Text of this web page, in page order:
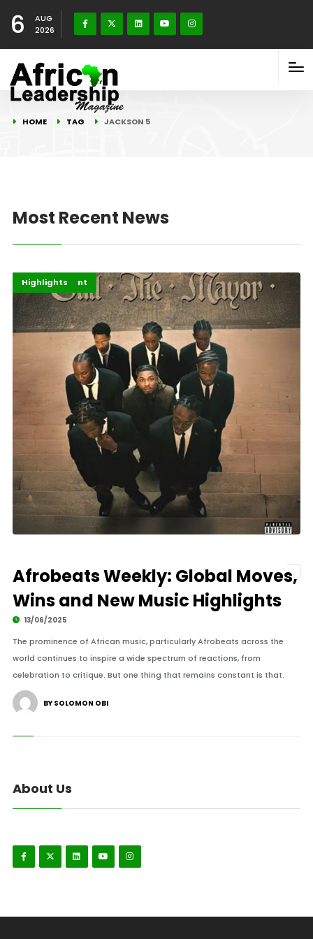
6
AUG
2026
HOME TAG JACKSON 5
Most Recent News
Africa
Entertainment
Highlights
Afrobeats Weekly: Global Moves,
Wins and New Music Highlights
13/06/2025
The prominence of African music, particularly Afrobeats across the
world continues to inspire a wide spectrum of reactions, from
celebration to critique. But one thing that remains constant is that.
BY SOLOMON OBI
About Us